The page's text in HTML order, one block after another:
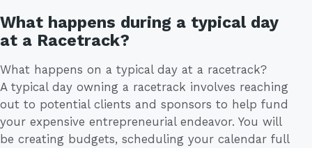
What happens during a typical day
at a Racetrack?
What happens on a typical day at a racetrack?
A typical day owning a racetrack involves reaching
out to potential clients and sponsors to help fund
your expensive entrepreneurial endeavor. You will
be creating budgets, scheduling your calendar full